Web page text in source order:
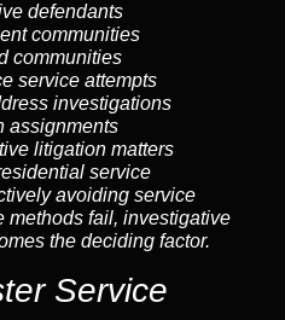
defendants
communities
communities
service attempts
investigations
assignments
litigation matters
service
avoiding service
methods fail, investigative
the deciding factor.
Service